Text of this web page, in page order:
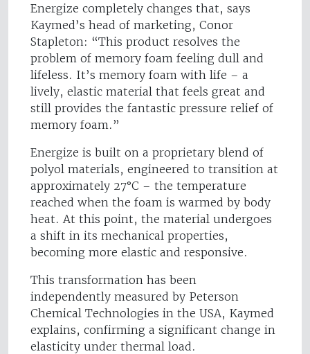
Energize completely changes that, says
Kaymed’s head of marketing, Conor
Stapleton: “This product resolves the
problem of memory foam feeling dull and
lifeless. It’s memory foam with life – a
lively, elastic material that feels great and
still provides the fantastic pressure relief of
memory foam.”
Energize is built on a proprietary blend of
polyol materials, engineered to transition at
approximately 27°C – the temperature
reached when the foam is warmed by body
heat. At this point, the material undergoes
a shift in its mechanical properties,
becoming more elastic and responsive.
This transformation has been
independently measured by Peterson
Chemical Technologies in the USA, Kaymed
explains, confirming a significant change in
elasticity under thermal load.